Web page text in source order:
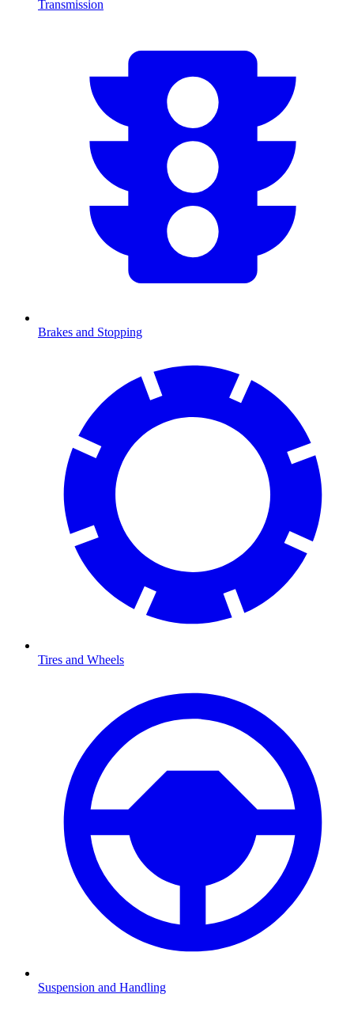
Transmission
Brakes and Stopping
Tires and Wheels
Suspension and Handling